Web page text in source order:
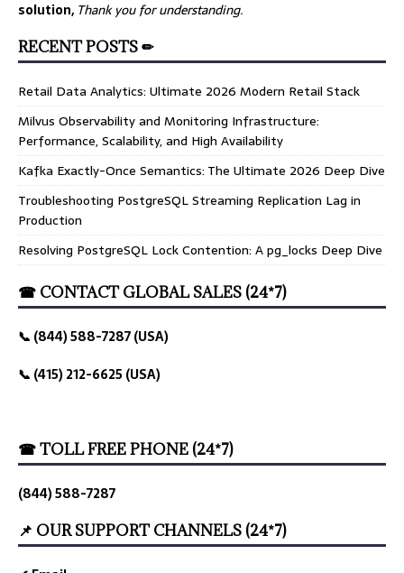
solution, Thank you for understanding.
RECENT POSTS ✏
Retail Data Analytics: Ultimate 2026 Modern Retail Stack
Milvus Observability and Monitoring Infrastructure:
Performance, Scalability, and High Availability
Kafka Exactly-Once Semantics: The Ultimate 2026 Deep Dive
Troubleshooting PostgreSQL Streaming Replication Lag in
Production
Resolving PostgreSQL Lock Contention: A pg_locks Deep Dive
☎ CONTACT GLOBAL SALES (24*7)
📞 (844) 588-7287 (USA)
📞 (415) 212-6625 (USA)
☎ TOLL FREE PHONE (24*7)
(844) 588-7287
📌 OUR SUPPORT CHANNELS (24*7)